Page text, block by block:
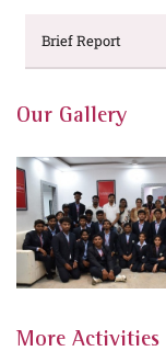
Brief Report
Our Gallery
More Activities